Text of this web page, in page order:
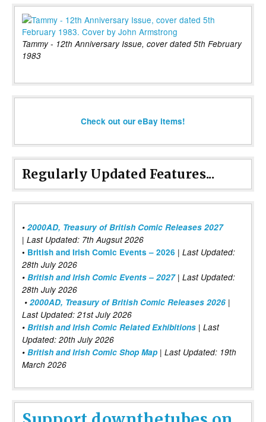
Tammy - 12th Anniversary Issue, cover dated 5th February
1983
Check out our eBay items!
Regularly Updated Features...
• 2000AD, Treasury of British Comic Releases 2027
| Last Updated: 7th Augsut 2026
• British and Irish Comic Events – 2026 | Last Updated:
28th July 2026
• British and Irish Comic Events – 2027| Last Updated:
28th July 2026
• 2000AD, Treasury of British Comic Releases 2026 |
Last Updated: 21st July 2026
• British and Irish Comic Related Exhibitions | Last
Updated: 20th July 2026
• British and Irish Comic Shop Map | Last Updated: 19th
March 2026